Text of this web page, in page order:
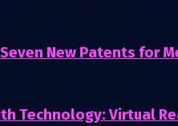
New Patents for
Technology: Virtual